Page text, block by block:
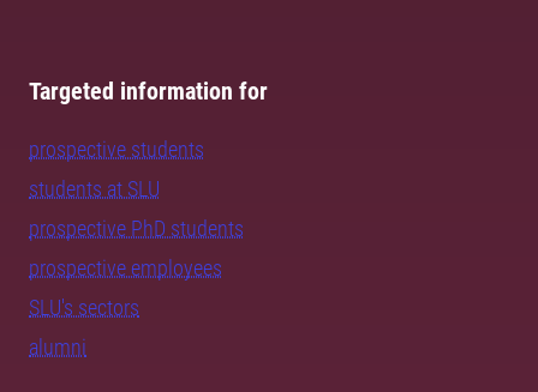
Targeted information for
prospective students
students at SLU
prospective PhD students
prospective employees
SLU's sectors
alumni